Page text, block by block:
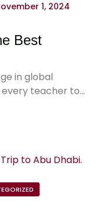
1, 2024
Best
in global
teacher to…